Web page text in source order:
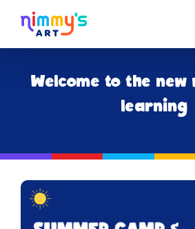
Welcome to the
learning